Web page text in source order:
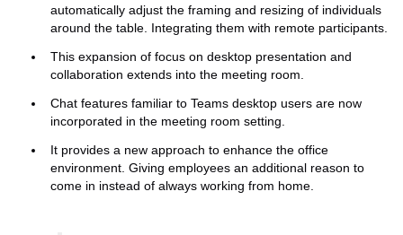
automatically adjust the framing and resizing of individuals
around the table. Integrating them with remote participants.
This expansion of focus on desktop presentation and
collaboration extends into the meeting room.
Chat features familiar to Teams desktop users are now
incorporated in the meeting room setting.
It provides a new approach to enhance the office
environment. Giving employees an additional reason to
come in instead of always working from home.